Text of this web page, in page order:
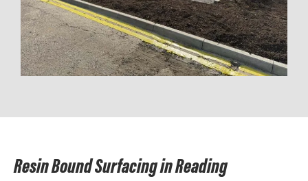
Resin Bound Surfacing in Reading